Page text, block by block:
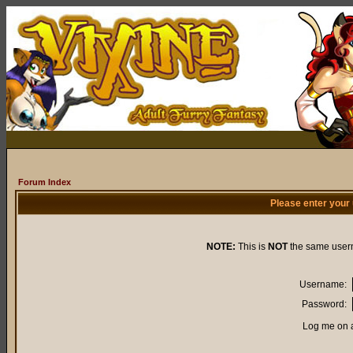
Forum Index
Please enter
NOTE: This is NOTthe same
Username:
Password:
Log me on